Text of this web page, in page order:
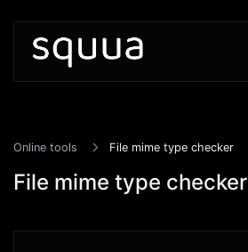
Online tools File mime type checker
File mime type checker